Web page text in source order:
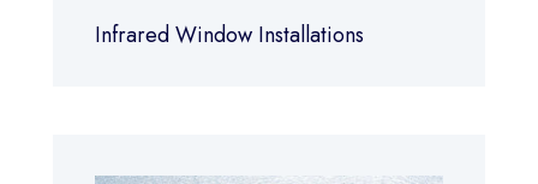
Infrared Window Installations